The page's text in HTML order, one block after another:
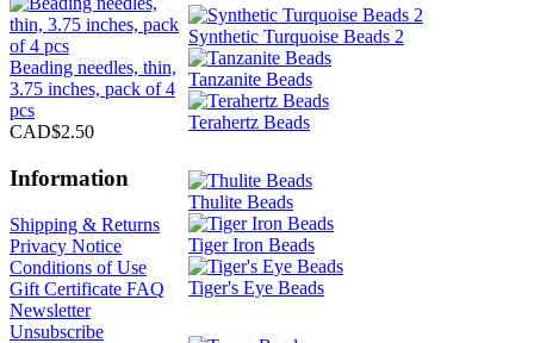
Beading needles, thin,
3.75 inches, pack of 4
pcs
CAD$2.50
Information
Shipping & Returns
Privacy Notice
Conditions of Use
Gift Certificate FAQ
Newsletter
Unsubscribe
Synthetic Turquoise Beads 2
Tanzanite Beads
Terahertz Beads
Thulite Beads
Tiger Iron Beads
Tiger's Eye Beads